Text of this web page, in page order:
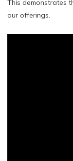
This demonstrates
our offerings.